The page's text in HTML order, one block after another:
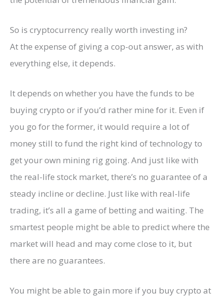
So is cryptocurrency really worth investing in?
At the expense of giving a cop-out answer, as with
everything else, it depends.
It depends on whether you have the funds to be
buying crypto or if you’d rather mine for it. Even if
you go for the former, it would require a lot of
money still to fund the right kind of technology to
get your own mining rig going. And just like with
the real-life stock market, there’s no guarantee of a
steady incline or decline. Just like with real-life
trading, it’s all a game of betting and waiting. The
smartest people might be able to predict where the
market will head and may come close to it, but
there are no guarantees.
You might be able to gain more if you buy crypto at